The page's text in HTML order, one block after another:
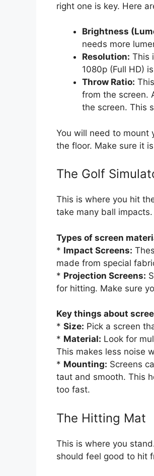
right one is key. Here
Brightness
needs more
Resolution: This
1080p (Full HD)
Throw Ratio:
from the screen.
the screen. This
You will need to mount
the floor. Make sure it
The Golf
This is where you hit
take many ball
Types of screen
* Impact Screens:
made from special
* Projection Screens:
for hitting. Make sure
Key things about
* Size: Pick a screen
* Material: Look for
This makes less noise
* Mounting: Screens
taut and smooth. This
too fast.
The Hitting Mat
This is where you
should feel good to hit